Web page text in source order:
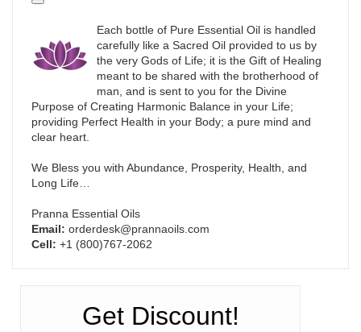
Each bottle of Pure Essential Oil is handled
carefully like a Sacred Oil provided to us by
the very Gods of Life; it is the Gift of Healing
meant to be shared with the brotherhood of
man, and is sent to you for the Divine
Purpose of Creating Harmonic Balance in your Life;
providing Perfect Health in your Body; a pure mind and
clear heart.
We Bless you with Abundance, Prosperity, Health, and
Long Life…
Pranna Essential Oils
Email: orderdesk@prannaoils.com
Cell: +1 (800)767-2062
Get Discount!